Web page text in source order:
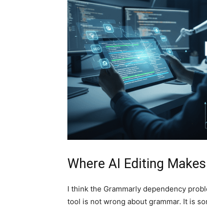
Where AI Editing
I think the Grammarly dependency
tool is not wrong about grammar. It is